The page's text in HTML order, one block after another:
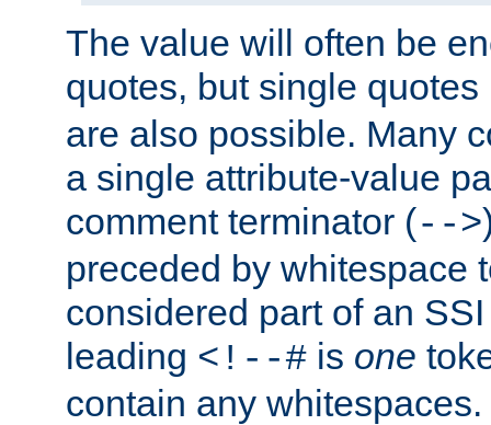
The value will often be
quotes, but single quotes
are also possible. Many
a single attribute-value
comment terminator (-->
preceded by whitespace
considered part of an
leading <!--# is one
contain any whitespaces.